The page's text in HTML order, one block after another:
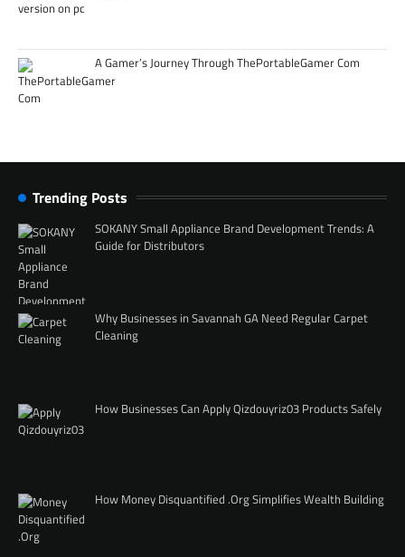
A Gamer’s Journey Through ThePortableGamer Com
Trending Posts
SOKANY Small Appliance Brand Development Trends: A
Guide for Distributors
Why Businesses in Savannah GA Need Regular Carpet
Cleaning
How Businesses Can Apply Qizdouyriz03 Products Safely
How Money Disquantified .Org Simplifies Wealth Building